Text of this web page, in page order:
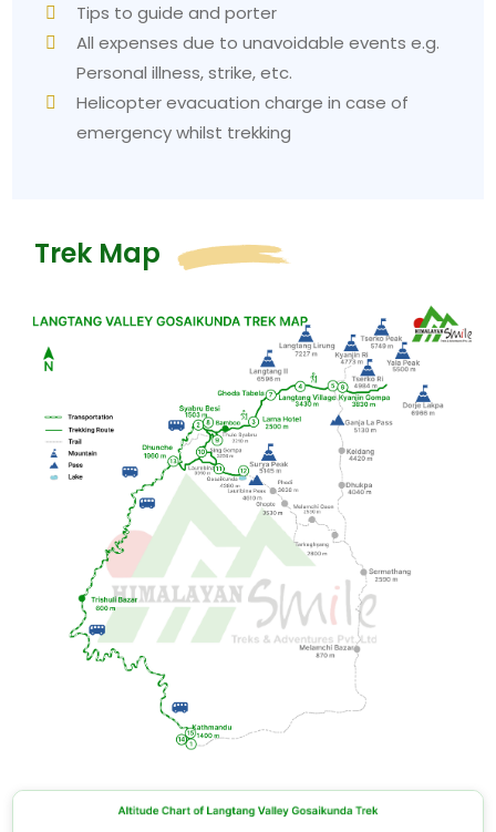
Tips to guide and porter
All expenses due to unavoidable events e.g.
Personal illness, strike, etc.
Helicopter evacuation charge in case of
emergency whilst trekking
Trek Map